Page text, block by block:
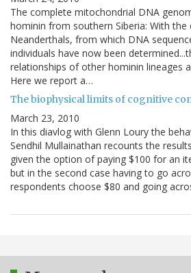
The complete mitochondrial DNA
hominin from southern Siberia: With
Neanderthals, from which DNA
individuals have now been
relationships of other hominin lineages
Here we report a…
The biophysical limits of cognitive
March 23, 2010
In this diavlog with Glenn Loury the
Sendhil Mullainathan recounts the
given the option of paying $100 for an
but in the second case having to go
respondents choose $80 and going